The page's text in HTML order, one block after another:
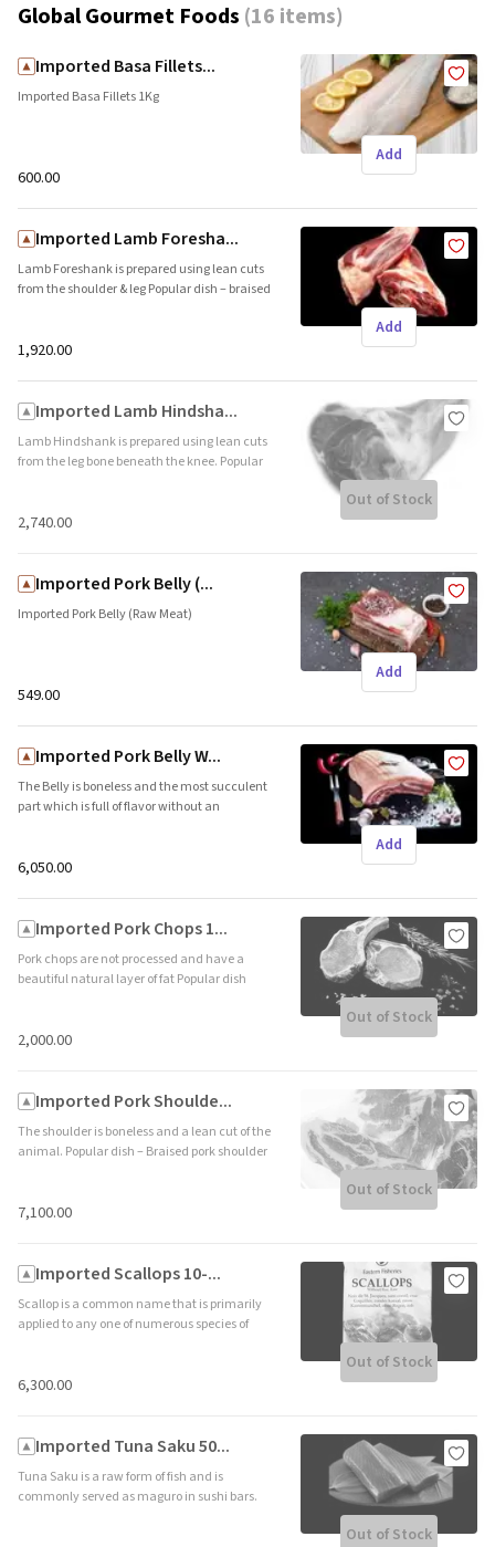
Global Gourmet Foods (16 items)
Add
Imported Basa Fillets...
Imported Basa Fillets 1Kg
₹600.00
Add
Imported Lamb Foresha...
Lamb Foreshank is prepared using lean cuts
from the shoulder & leg Popular dish – braised
₹1,920.00
Out of Stock
Imported Lamb Hindsha...
Lamb Hindshank is prepared using lean cuts
from the leg bone beneath the knee. Popular
₹2,740.00
Add
Imported Pork Belly (...
Imported Pork Belly (Raw Meat)
₹549.00
Add
Imported Pork Belly W...
The Belly is boneless and the most succulent
part which is full of flavor without an
Frozen) Country of Origin – UK/Belgium
₹6,050.00
Out of Stock
Imported Pork Chops 1...
Pork chops are not processed and have a
beautiful natural layer of fat Popular dish
₹2,000.00
Out of Stock
Imported Pork Shoulde...
The shoulder is boneless and a lean cut of the
animal. Popular dish – Braised pork shoulder
₹7,100.00
Out of Stock
Imported Scallops 10-...
Scallop is a common name that is primarily
applied to any one of numerous species of
Of Origin – USA
₹6,300.00
Out of Stock
Imported Tuna Saku 50...
Tuna Saku is a raw form of fish and is
commonly served as maguro in sushi bars.